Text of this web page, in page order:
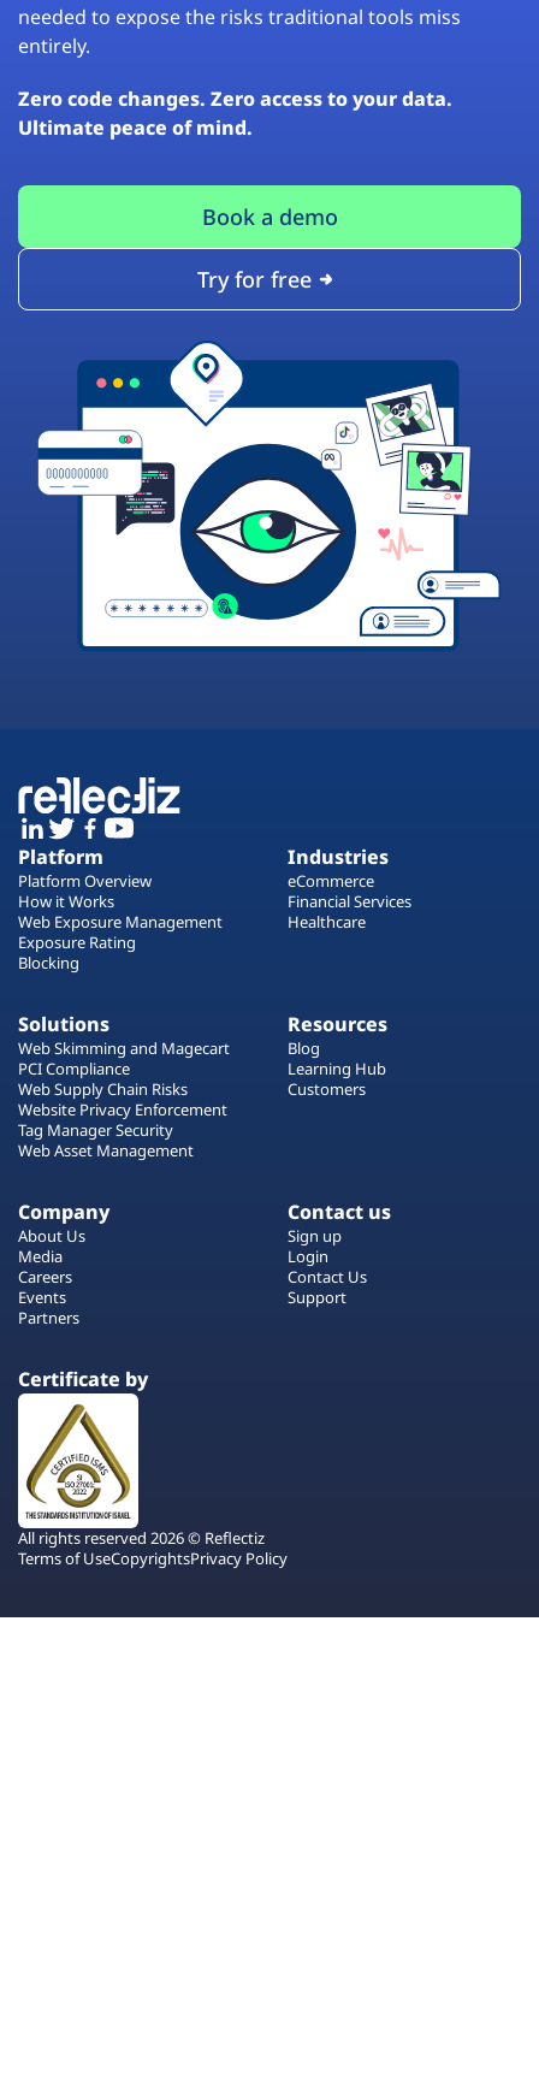
needed to expose the risks traditional tools miss
entirely.
Zero code changes. Zero access to your data.
Ultimate peace of mind.
Book a demo
Try for free
Platform
Platform Overview
How it Works
Web Exposure Management
Exposure Rating
Blocking
Industries
eCommerce
Financial Services
Healthcare
Solutions
Web Skimming and Magecart
PCI Compliance
Web Supply Chain Risks
Website Privacy Enforcement
Tag Manager Security
Web Asset Management
Resources
Blog
Learning Hub
Customers
Company
About Us
Media
Careers
Events
Partners
Contact us
Sign up
Login
Contact Us
Support
Certificate by
All rights reserved 2026 © Reflectiz
Terms of UseCopyrightsPrivacy Policy